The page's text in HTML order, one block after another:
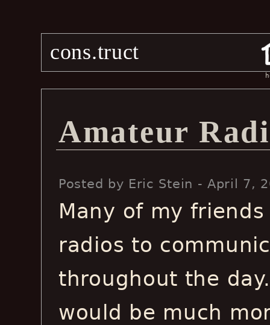
cons.truct
Amateur
Posted by Eric Stein - April 7,
Many of my
radios to
throughout the
would be much